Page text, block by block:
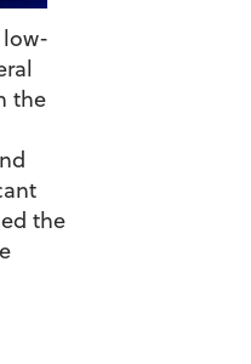
the
the